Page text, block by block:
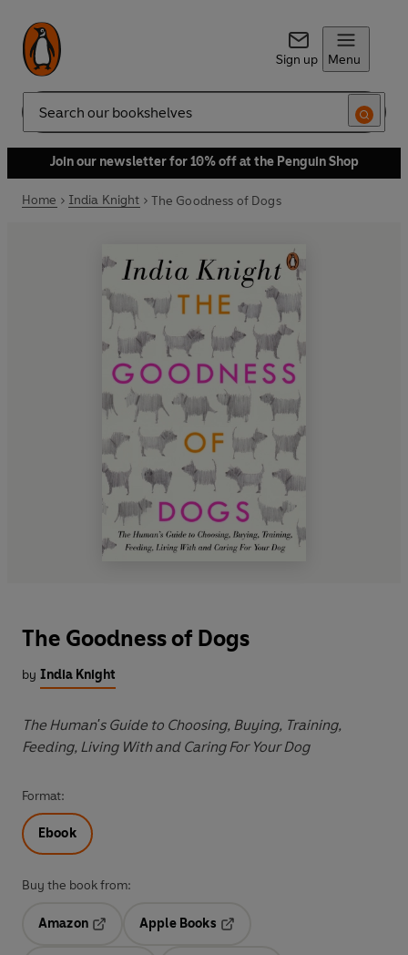
Sign up Menu
Search
Join our newsletter for 10% off at the Penguin Shop
Home India Knight The Goodness of Dogs
The Goodness of Dogs
by India Knight
The Human's Guide to Choosing, Buying, Training,
Feeding, Living With and Caring For Your Dog
Format:
Ebook
Buy the book from:
Amazon
Opens in a new tab
Apple Books